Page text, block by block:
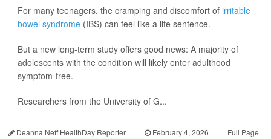
For many teenagers, the cramping and discomfort of irritable
bowel syndrome (IBS) can feel like a life sentence.
But a new long-term study offers good news: A majority of
adolescents with the condition will likely enter adulthood
symptom-free.
Researchers from the University of G...
Deanna Neff HealthDay Reporter | February 4, 2026 | Full Page